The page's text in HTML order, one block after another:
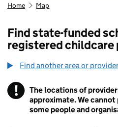
Home Map
Find state-funded
registered childcare
Find another area or
! Information
The locations of
approximate. We
some people and